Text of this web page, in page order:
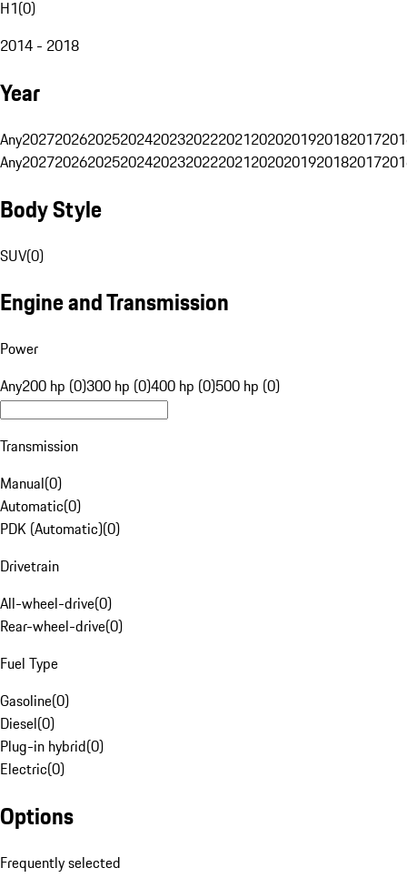
H1(0)
2014 - 2018
Year
Any20272026202520242023202220212020201920182017
Any20272026202520242023202220212020201920182017
Body Style
SUV(0)
Engine and Transmission
Power
Any200 hp (0)300 hp (0)400 hp (0)500 hp (0)
Transmission
Manual(0)
Automatic(0)
PDK (Automatic)(0)
Drivetrain
All-wheel-drive(0)
Rear-wheel-drive(0)
Fuel Type
Gasoline(0)
Diesel(0)
Plug-in hybrid(0)
Electric(0)
Options
Frequently selected